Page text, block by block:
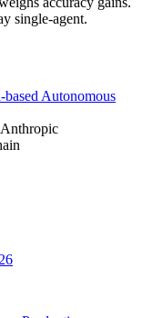
single-agent.
Autonomous
Anthropic